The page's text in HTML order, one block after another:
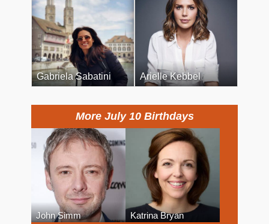
Gabriela Sabatini Arielle Kebbel
More July 10 Birthdays
John Simm Katrina Bryan